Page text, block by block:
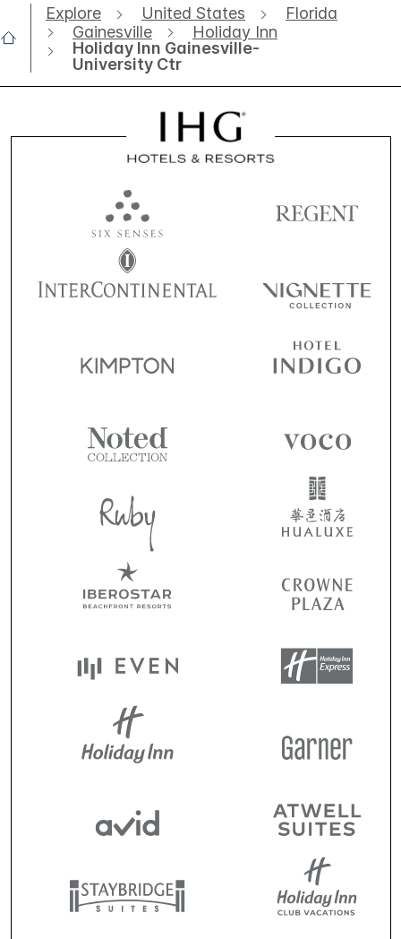
Explore United States
Florida
Gainesville
Holiday Inn
Holiday Inn Gainesville-
University Ctr